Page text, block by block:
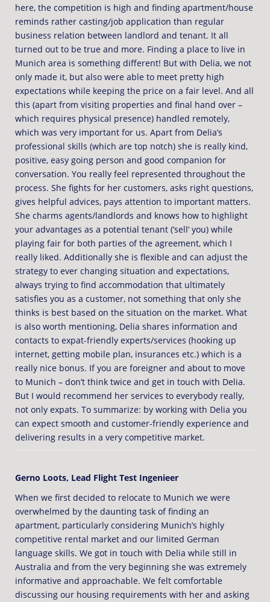
here, the competition is high and finding apartment/house
reminds rather casting/job application than regular
business relation between landlord and tenant. It all
turned out to be true and more. Finding a place to live in
Munich area is something different! But with Delia, we not
only made it, but also were able to meet pretty high
expectations while keeping the price on a fair level. And all
this (apart from visiting properties and final hand over –
which requires physical presence) handled remotely,
which was very important for us. Apart from Delia’s
professional skills (which are top notch) she is really kind,
positive, easy going person and good companion for
conversation. You really feel represented throughout the
process. She fights for her customers, asks right questions,
gives helpful advices, pays attention to important matters.
She charms agents/landlords and knows how to highlight
your advantages as a potential tenant (’sell‘ you) while
playing fair for both parties of the agreement, which I
really liked. Additionally she is flexible and can adjust the
strategy to ever changing situation and expectations,
always trying to find accommodation that ultimately
satisfies you as a customer, not something that only she
thinks is best based on the situation on the market. What
is also worth mentioning, Delia shares information and
contacts to expat-friendly experts/services (hooking up
internet, getting mobile plan, insurances etc.) which is a
really nice bonus. If you are foreigner and about to move
to Munich – don’t think twice and get in touch with Delia.
But I would recommend her services to everybody really,
not only expats. To summarize: by working with Delia you
can expect smooth and customer-friendly experience and
delivering results in a very competitive market.
Gerno Loots, Lead Flight Test Ingenieer
When we first decided to relocate to Munich we were
overwhelmed by the daunting task of finding an
apartment, particularly considering Munich’s highly
competitive rental market and our limited German
language skills. We got in touch with Delia while still in
Australia and from the very beginning she was extremely
informative and approachable. We felt comfortable
discussing our housing requirements with her and asking